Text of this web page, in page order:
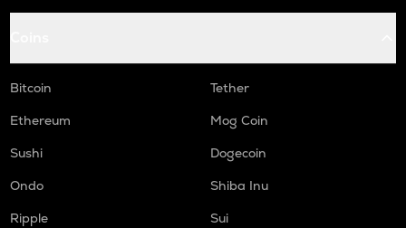
Bitcoin
Tether
Ethereum
Mog Coin
Sushi
Dogecoin
Ondo
Shiba Inu
Ripple
Sui